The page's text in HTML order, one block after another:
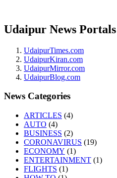
Udaipur News Portals
UdaipurTimes.com
UdaipurKiran.com
UdaipurMirror.com
UdaipurBlog.com
News Categories
ARTICLES (4)
AUTO (4)
BUSINESS (2)
CORONAVIRUS (19)
ECONOMY (1)
ENTERTAINMENT (1)
FLIGHTS (1)